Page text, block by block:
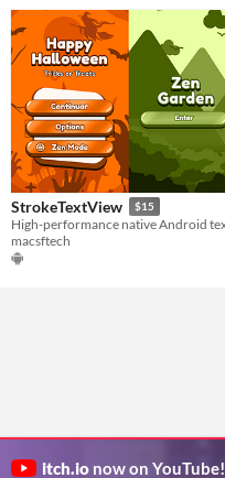
StrokeTextView $15
macsftech
itch.io now on YouTube!